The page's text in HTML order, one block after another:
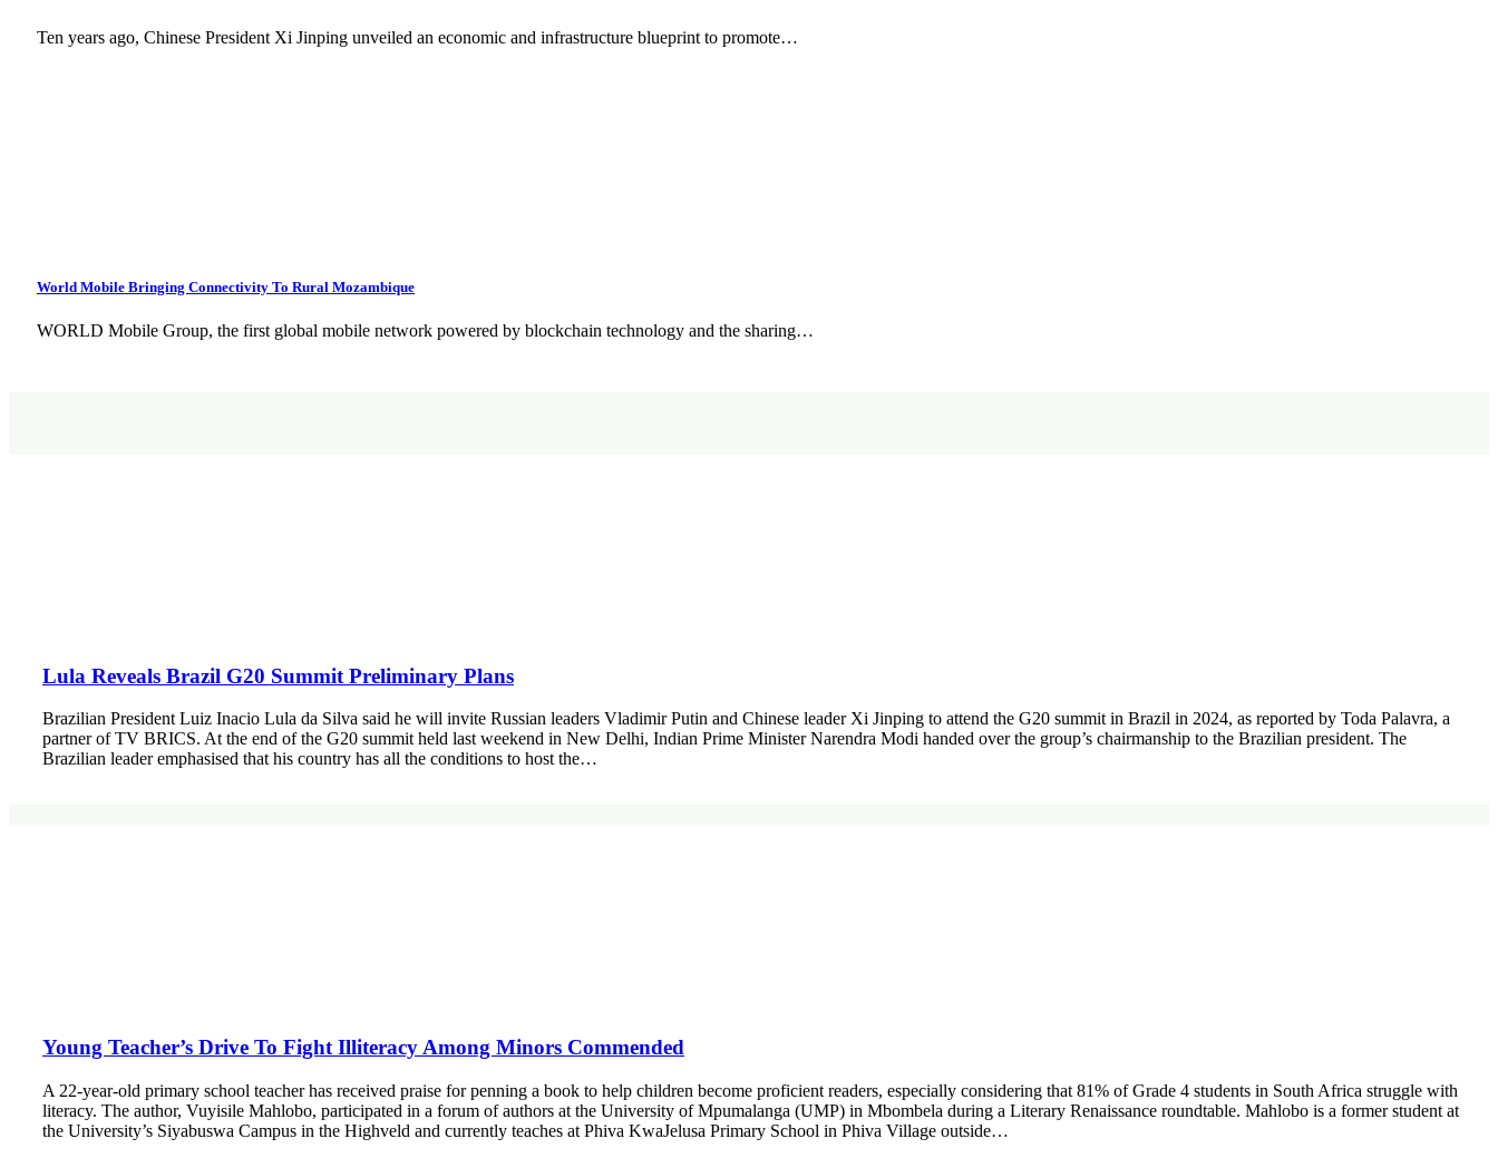
Ten years ago, Chinese President Xi Jinping unveiled an economic and infrastructure blueprint to promote…
World Mobile Bringing Connectivity To Rural Mozambique
WORLD Mobile Group, the first global mobile network powered by blockchain technology and the sharing…
Lula Reveals Brazil G20 Summit Preliminary Plans
Brazilian President Luiz Inacio Lula da Silva said he will invite Russian leaders Vladimir Putin and Chinese leader Xi Jinping to attend the G20 summit in Brazil in 2024, as reported by Toda Palavra, a
partner of TV BRICS. At the end of the G20 summit held last weekend in New Delhi, Indian Prime Minister Narendra Modi handed over the group’s chairmanship to the Brazilian president. The
Brazilian leader emphasised that his country has all the conditions to host the…
Young Teacher’s Drive To Fight Illiteracy Among Minors Commended
A 22-year-old primary school teacher has received praise for penning a book to help children become proficient readers, especially considering that 81% of Grade 4 students in South Africa struggle with
literacy. The author, Vuyisile Mahlobo, participated in a forum of authors at the University of Mpumalanga (UMP) in Mbombela during a Literary Renaissance roundtable. Mahlobo is a former student at
the University’s Siyabuswa Campus in the Highveld and currently teaches at Phiva KwaJelusa Primary School in Phiva Village outside…